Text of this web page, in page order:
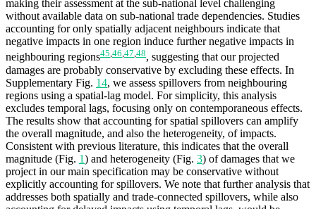
making their assessment at the sub-national level challenging
without available data on sub-national trade dependencies. Studies
accounting for only spatially adjacent neighbours indicate that
negative impacts in one region induce further negative impacts in
neighbouring regions45,46,47,48, suggesting that our projected
damages are probably conservative by excluding these effects. In
Supplementary Fig. 14, we assess spillovers from neighbouring
regions using a spatial-lag model. For simplicity, this analysis
excludes temporal lags, focusing only on contemporaneous effects.
The results show that accounting for spatial spillovers can amplify
the overall magnitude, and also the heterogeneity, of impacts.
Consistent with previous literature, this indicates that the overall
magnitude (Fig. 1) and heterogeneity (Fig. 3) of damages that we
project in our main specification may be conservative without
explicitly accounting for spillovers. We note that further analysis that
addresses both spatially and trade-connected spillovers, while also